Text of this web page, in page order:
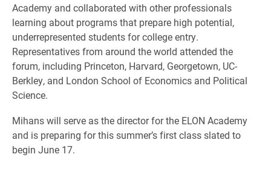
Academy and collaborated with other professionals
learning about programs that prepare high potential,
underrepresented students for college entry.
Representatives from around the world attended the
forum, including Princeton, Harvard, Georgetown, UC-
Berkley, and London School of Economics and Political
Science.
Mihans will serve as the director for the ELON Academy
and is preparing for this summer’s first class slated to
begin June 17.